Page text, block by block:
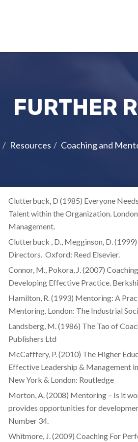
FURTHER
Resources Coaching and
Clutterbuck, D (1985) Everyone
Talent within the Organization.
Management.
Clutterbuck , D., Megginson, D.
Directors. Oxford: Reed Elsevier.
Connor, M., Pokora, J. (2007)
Developing Effective Practice.
Hamilton, R. (1993) Mentoring: A
Mentoring. London: The Industrial
Landsberg, M. (1986) The Tao of
Publishers Ltd
McCafffery, P. (2010) The Higher
Effective Leadership & Management
New York & London: Routledge
Morton, A. (2008) Mentoring – Is it
provides opportunities for
Number 34.
Whitmore, J. (2009) Coaching For